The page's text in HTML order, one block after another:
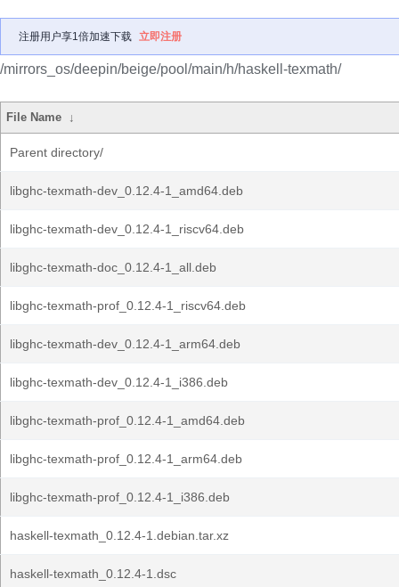
注册用户享1倍加速下载 立即注册
/mirrors_os/deepin/beige/pool/main/h/haskell-texmath/
File Name ↓
Parent directory/
libghc-texmath-dev_0.12.4-1_amd64.deb
libghc-texmath-dev_0.12.4-1_riscv64.deb
libghc-texmath-doc_0.12.4-1_all.deb
libghc-texmath-prof_0.12.4-1_riscv64.deb
libghc-texmath-dev_0.12.4-1_arm64.deb
libghc-texmath-dev_0.12.4-1_i386.deb
libghc-texmath-prof_0.12.4-1_amd64.deb
libghc-texmath-prof_0.12.4-1_arm64.deb
libghc-texmath-prof_0.12.4-1_i386.deb
haskell-texmath_0.12.4-1.debian.tar.xz
haskell-texmath_0.12.4-1.dsc